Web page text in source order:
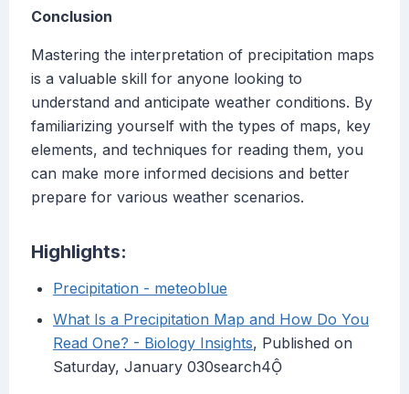
Conclusion
Mastering the interpretation of precipitation maps
is a valuable skill for anyone looking to
understand and anticipate weather conditions. By
familiarizing yourself with the types of maps, key
elements, and techniques for reading them, you
can make more informed decisions and better
prepare for various weather scenarios.
Highlights:
Precipitation - meteoblue
What Is a Precipitation Map and How Do You
Read One? - Biology Insights, Published on
Saturday, January 030search4